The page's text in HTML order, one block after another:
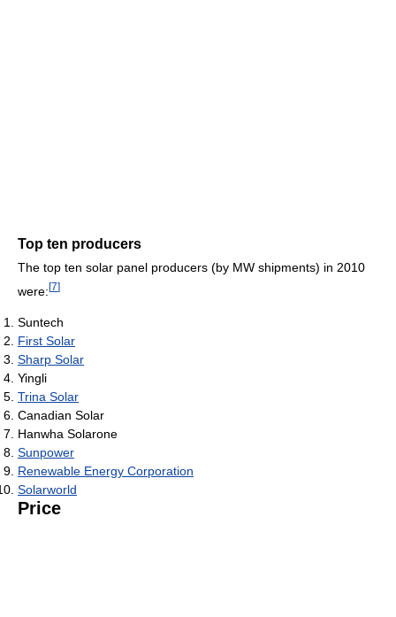
Top ten producers
The top ten solar panel producers (by MW shipments) in 2010
were:[7]
Suntech
First Solar
Sharp Solar
Yingli
Trina Solar
Canadian Solar
Hanwha Solarone
Sunpower
Renewable Energy Corporation
Solarworld
Price